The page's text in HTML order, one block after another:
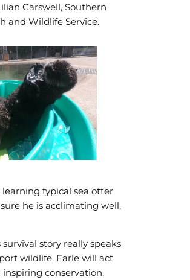
Carswell, Southern
and Wildlife Service.
typical sea otter
he is acclimating well,
story really speaks
wildlife. Earle will act
conservation.